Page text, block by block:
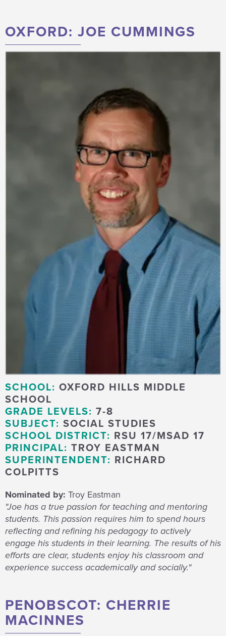
OXFORD: JOE CUMMINGS
SCHOOL: OXFORD HILLS MIDDLE
SCHOOL
GRADE LEVELS: 7-8
SUBJECT: SOCIAL STUDIES
SCHOOL DISTRICT: RSU 17/MSAD 17
PRINCIPAL: TROY EASTMAN
SUPERINTENDENT: RICHARD
COLPITTS
Nominated by: Troy Eastman
"Joe has a true passion for teaching and mentoring
students. This passion requires him to spend hours
reflecting and refining his pedagogy to actively
engage his students in their learning. The results of his
efforts are clear, students enjoy his classroom and
experience success academically and socially."
PENOBSCOT: CHERRIE
MACINNES